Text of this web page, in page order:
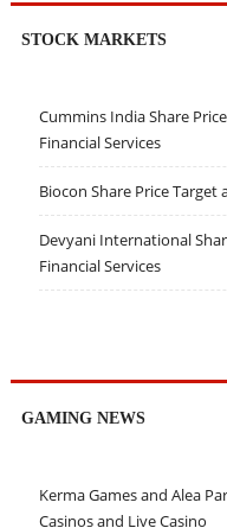
STOCK MARKETS
Cummins India Share
Financial Services
Biocon Share Price Target
Devyani International
Financial Services
GAMING NEWS
Kerma Games and Alea
Casinos and Live Casino